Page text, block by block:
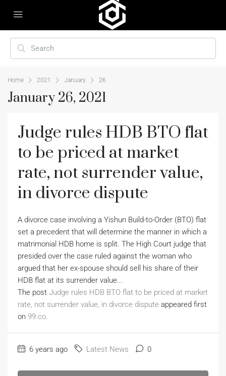
Home 2021 January 26
January 26, 2021
Judge rules HDB BTO flat
to be priced at market
rate, not surrender value,
in divorce dispute
A divorce case involving a Yishun Build-to-Order (BTO) flat
set a precedent that will determine the manner in which a
matrimonial HDB home is split. The High Court judge that
presided over the case ruled against the woman who
argued that her ex-spouse should sell his share of their
HDB flat at its surrender value...
The post Judge rules HDB BTO flat to be priced at market
rate, not surrender value, in divorce dispute appeared first
on 99.co.
6 years ago Latest News 0